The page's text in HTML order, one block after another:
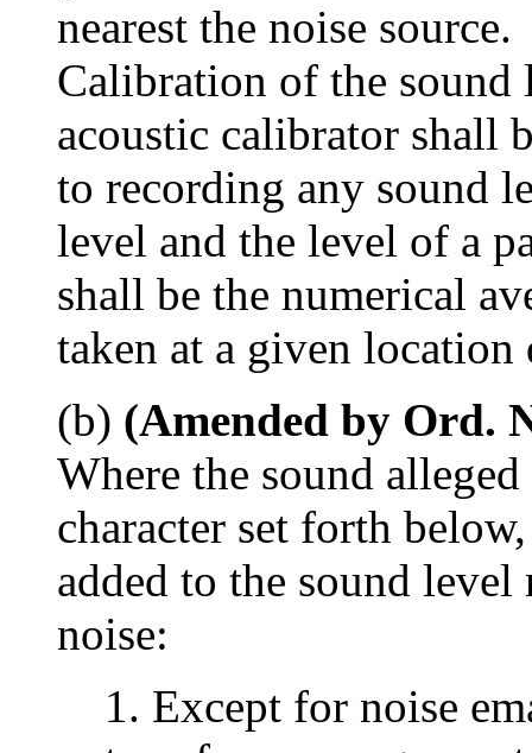
nearest the noise source.
Calibration of the
acoustic calibrator shall
to recording any sound
level and the level of a
shall be the numerical
taken at a given
(b) (Amended by Ord.
Where the sound
character set forth
added to the sound
noise:
1. Except for noise